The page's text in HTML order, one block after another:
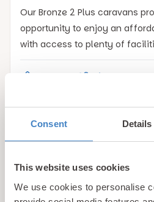
Consent Details
This website uses cookies
We use cookies to personalise
Our Bronze 2 Plus caravans
opportunity to enjoy an
with access to plenty of
View
Book with